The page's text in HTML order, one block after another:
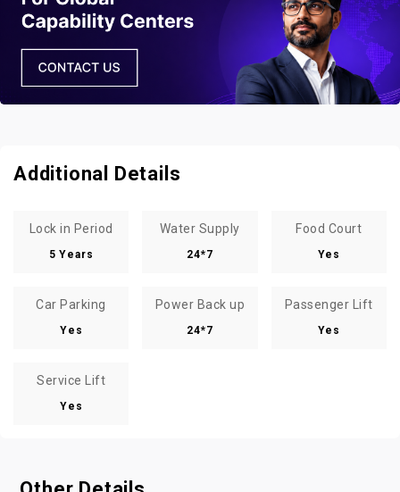
Additional Details
Lock in Period
5 Years
Water Supply
24*7
Food Court
Yes
Car Parking
Yes
Power Back up
24*7
Passenger Lift
Yes
Service Lift
Yes